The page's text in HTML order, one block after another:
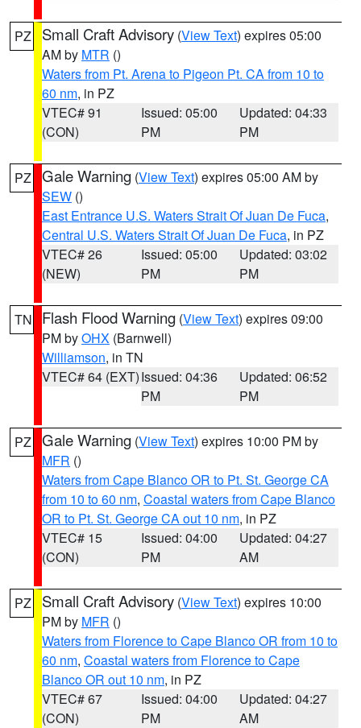
PZ Small Craft Advisory (View Text) expires 05:00
AM by MTR ()
Waters from Pt. Arena to Pigeon Pt. CA from 10 to
60 nm, in PZ
VTEC# 91
(CON)
Issued: 05:00
PM
Updated: 04:33
PM
PZ Gale Warning (View Text) expires 05:00 AM by
SEW ()
East Entrance U.S. Waters Strait Of Juan De Fuca,
Central U.S. Waters Strait Of Juan De Fuca, in PZ
VTEC# 26
(NEW)
Issued: 05:00
PM
Updated: 03:02
PM
TN Flash Flood Warning (View Text) expires 09:00
PM byOHX (Barnwell)
Williamson, in TN
VTEC# 64 (EXT)Issued: 04:36
PM
Updated: 06:52
PM
PZ Gale Warning (View Text) expires 10:00 PM by
MFR ()
Waters from Cape Blanco OR to Pt. St. George CA
from 10 to 60 nm, Coastal waters from Cape Blanco
OR to Pt. St. George CA out 10 nm, in PZ
VTEC# 15
(CON)
Issued: 04:00
PM
Updated: 04:27
AM
PZ Small Craft Advisory (View Text) expires 10:00
PM by MFR ()
Waters from Florence to Cape Blanco OR from 10 to
60 nm, Coastal waters from Florence to Cape
Blanco OR out 10 nm, in PZ
VTEC# 67
(CON)
Issued: 04:00
PM
Updated: 04:27
AM